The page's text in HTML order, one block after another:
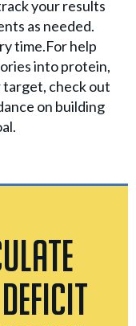
your results
as needed.
time.For help
into protein,
target, check out
on building